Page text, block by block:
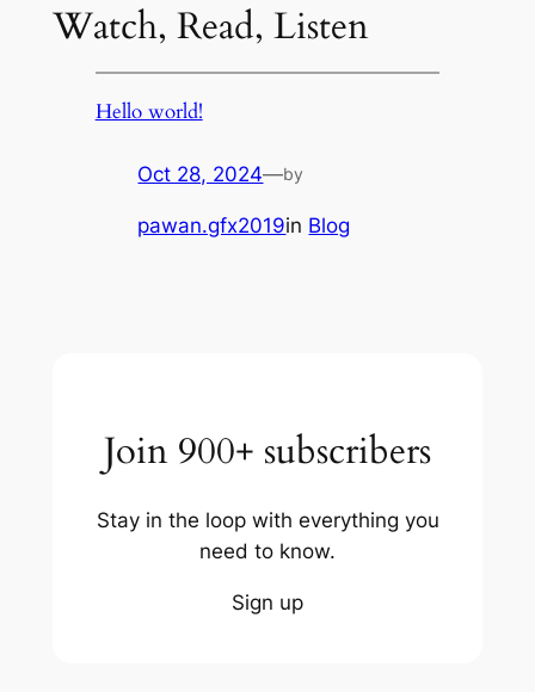
Watch, Read, Listen
Hello world!
Oct 28, 2024—by
pawan.gfx2019in Blog
Join 900+ subscribers
Stay in the loop with everything you
need to know.
Sign up